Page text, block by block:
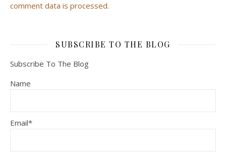
comment data is processed.
SUBSCRIBE TO THE BLOG
Subscribe To The Blog
Name
Email*